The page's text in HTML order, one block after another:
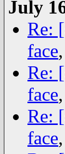
July
Re:
face,
Re:
face,
Re:
face,